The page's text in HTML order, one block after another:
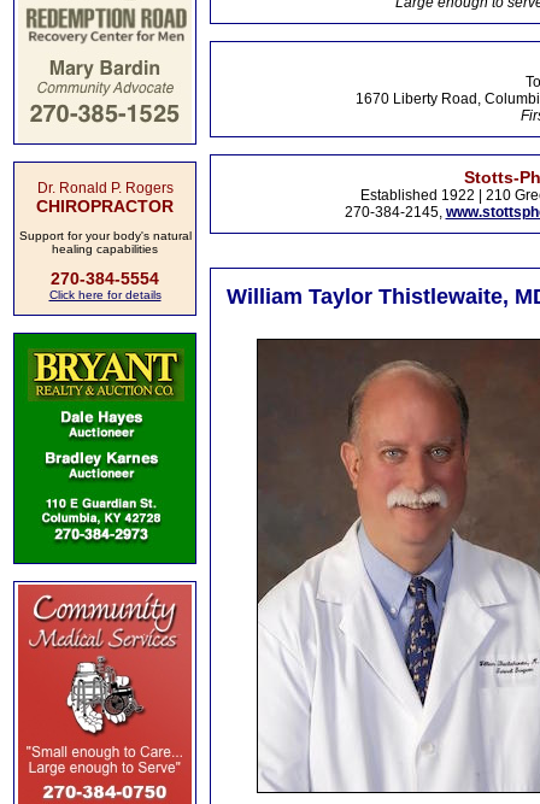
Dr. Ronald P. Rogers
CHIROPRACTOR
Support for your body's natural
healing capabilities
270-384-5554
Click here for details
1670 Liberty Road,
Stotts-
Established 1922 | 210
270-384-2145,
William Taylor Thistlewaite,